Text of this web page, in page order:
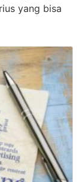
yang bisa